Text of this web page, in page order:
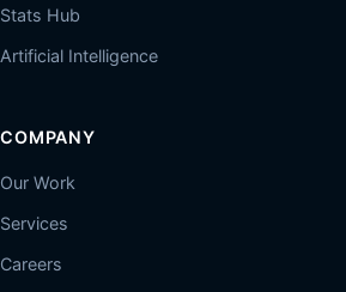
Stats Hub
Artificial Intelligence
COMPANY
Our Work
Services
Careers